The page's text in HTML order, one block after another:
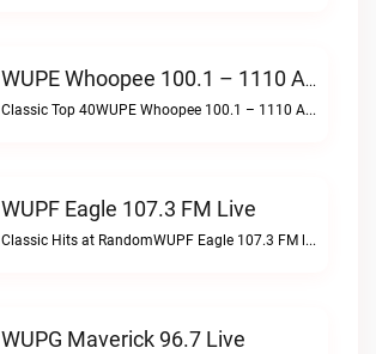
WUPE Whoopee 100.1 – 1110 AM Live
Classic Top 40WUPE Whoopee 100.1 – 1110 AM live
WUPF Eagle 107.3 FM Live
Classic Hits at RandomWUPF Eagle 107.3 FM live
WUPG Maverick 96.7 Live